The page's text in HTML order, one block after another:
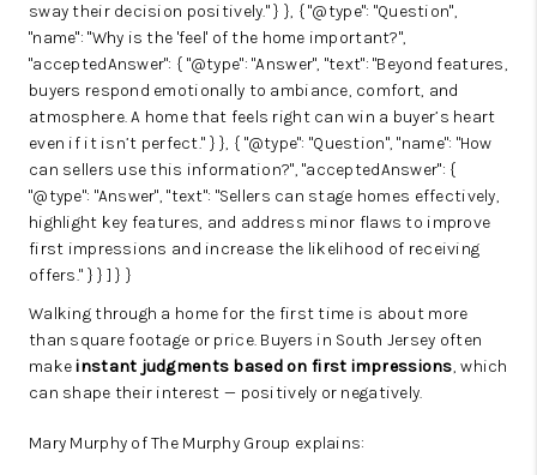
sway their decision positively." } }, { "@type": "Question",
"name": "Why is the 'feel' of the home important?",
"acceptedAnswer": { "@type": "Answer", "text": "Beyond features,
buyers respond emotionally to ambiance, comfort, and
atmosphere. A home that feels right can win a buyer’s heart
even if it isn’t perfect." } }, { "@type": "Question", "name": "How
can sellers use this information?", "acceptedAnswer": {
"@type": "Answer", "text": "Sellers can stage homes effectively,
highlight key features, and address minor flaws to improve
first impressions and increase the likelihood of receiving
offers." } } ] } }
Walking through a home for the first time is about more
than square footage or price. Buyers in South Jersey often
makeinstant judgments based on first impressions, which
can shape their interest — positively or negatively.
Mary Murphy of The Murphy Group explains: